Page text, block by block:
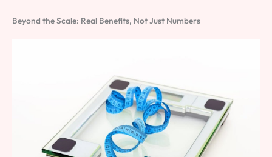
Beyond the Scale: Real Benefits, Not Just Numbers